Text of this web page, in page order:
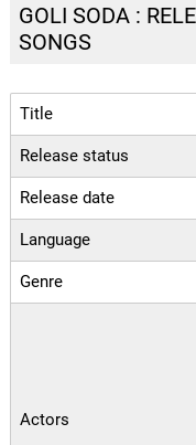
GOLI SODA :
SONGS
Title
Release status
Release date
Language
Genre
Actors